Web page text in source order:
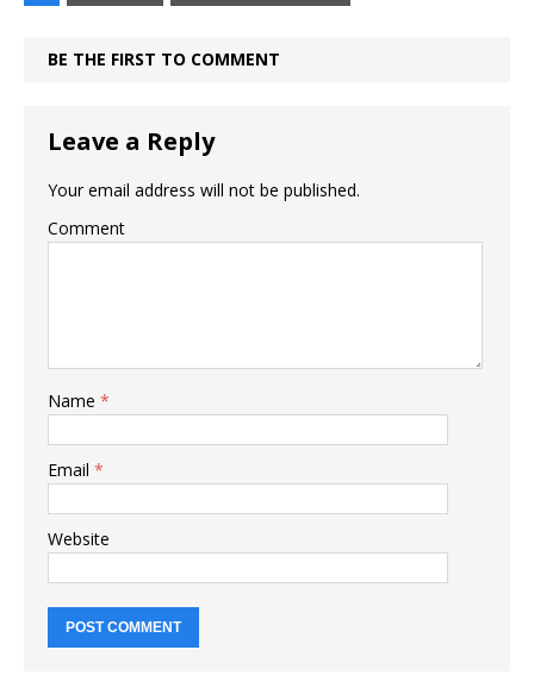
BE THE FIRST TO COMMENT
Leave a Reply
Your email address will not be published.
Comment
Name *
Email *
Website